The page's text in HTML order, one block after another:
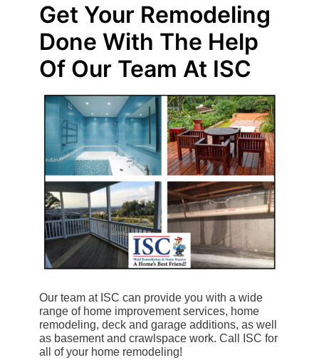
Get Your Remodeling
Done With The Help
Of Our Team At ISC
Our team at ISC can provide you with a wide
range of home improvement services, home
remodeling, deck and garage additions, as well
as basement and crawlspace work. Call ISC for
all of your home remodeling!